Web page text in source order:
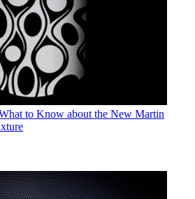
to Know about the New Martin